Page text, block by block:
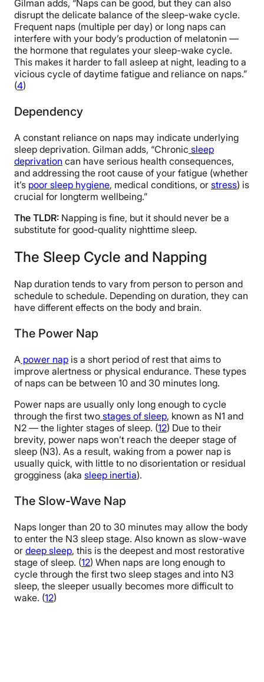
Gilman adds, “Naps can be good, but they can also
disrupt the delicate balance of the sleep-wake cycle.
Frequent naps (multiple per day) or long naps can
interfere with your body’s production of melatonin —
the hormone that regulates your sleep-wake cycle.
This makes it harder to fall asleep at night, leading to a
vicious cycle of daytime fatigue and reliance on naps.”
(4)
Dependency
A constant reliance on naps may indicate underlying
sleep deprivation. Gilman adds, “Chronic sleep
deprivation can have serious health consequences,
and addressing the root cause of your fatigue (whether
it’s poor sleep hygiene, medical conditions, or stress) is
crucial for longterm wellbeing.”
The TLDR: Napping is fine, but it should never be a
substitute for good-quality nighttime sleep.
The Sleep Cycle and Napping
Nap duration tends to vary from person to person and
schedule to schedule. Depending on duration, they can
have different effects on the body and brain.
The Power Nap
A power nap is a short period of rest that aims to
improve alertness or physical endurance. These types
of naps can be between 10 and 30 minutes long.
Power naps are usually only long enough to cycle
through the first two stages of sleep, known as N1 and
N2 — the lighter stages of sleep. (12) Due to their
brevity, power naps won’t reach the deeper stage of
sleep (N3). As a result, waking from a power nap is
usually quick, with little to no disorientation or residual
grogginess (aka sleep inertia).
The Slow-Wave Nap
Naps longer than 20 to 30 minutes may allow the body
to enter the N3 sleep stage. Also known as slow-wave
or deep sleep, this is the deepest and most restorative
stage of sleep. (12) When naps are long enough to
cycle through the first two sleep stages and into N3
sleep, the sleeper usually becomes more difficult to
wake. (12)